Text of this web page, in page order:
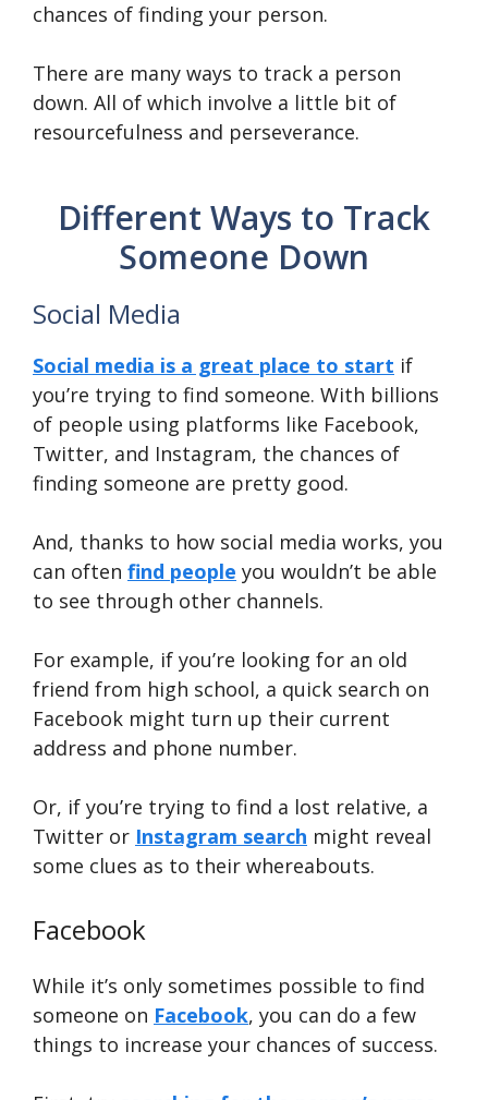
chances of finding your person.
There are many ways to track a person
down. All of which involve a little bit of
resourcefulness and perseverance.
Different Ways to Track
Someone Down
Social Media
Social media is a great place to start if
you’re trying to find someone. With billions
of people using platforms like Facebook,
Twitter, and Instagram, the chances of
finding someone are pretty good.
And, thanks to how social media works, you
can often find people you wouldn’t be able
to see through other channels.
For example, if you’re looking for an old
friend from high school, a quick search on
Facebook might turn up their current
address and phone number.
Or, if you’re trying to find a lost relative, a
Twitter or Instagram search might reveal
some clues as to their whereabouts.
Facebook
While it’s only sometimes possible to find
someone on Facebook, you can do a few
things to increase your chances of success.